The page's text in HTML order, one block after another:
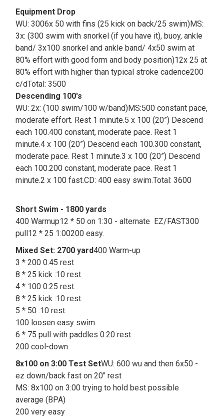
Equipment Drop
WU: 3006x 50 with fins (25 kick on back/25 swim)MS:
3x: (300 swim with snorkel (if you have it), buoy, ankle
band/ 3x100 snorkel and ankle band/ 4x50 swim at
80% effort with good form and body position)12x 25 at
80% effort with higher than typical stroke cadence200
c/dTotal: 3500
Descending 100's
WU: 2x: (100 swim/100 w/band)MS:500 constant pace,
moderate effort. Rest 1 minute.5 x 100 (20”) Descend
each 100.400 constant, moderate pace. Rest 1
minute.4 x 100 (20”) Descend each 100.300 constant,
moderate pace. Rest 1 minute.3 x 100 (20”) Descend
each 100.200 constant, moderate pace. Rest 1
minute.2 x 100 fast.CD: 400 easy swim.Total: 3600
Short Swim - 1800 yards
400 Warmup12 * 50 on 1:30 - alternate EZ/FAST300
pull12 * 25 1:00200 easy.
Mixed Set: 2700 yard400 Warm-up
3 * 200 0:45 rest
8 * 25 kick :10 rest
4 * 100 0:25 rest.
8 * 25 kick :10 rest.
5 * 50 :10 rest.
100 loosen easy swim.
6 * 75 pull with paddles 0:20 rest.
200 cool-down.
8x100 on 3:00 Test SetWU: 600 wu and then 6x50 -
ez down/back fast on 20" rest
MS: 8x100 on 3:00 trying to hold best possible
average (BPA)
200 very easy